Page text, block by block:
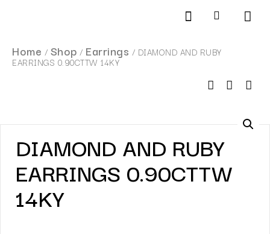
Home / Shop / Earrings / DIAMOND AND RUBY
EARRINGS 0.90CTTW 14KY
DIAMOND AND RUBY
EARRINGS 0.90CTTW
14KY